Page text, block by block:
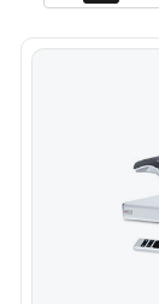
sort
option